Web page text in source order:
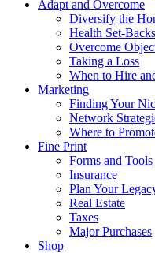
Adapt and Overcome
Diversify the
Health Set-Backs
Overcome
Taking a Loss
When to Hire
Marketing
Finding Your
Network
Where to
Fine Print
Forms and Tools
Insurance
Plan Your
Real Estate
Taxes
Major Purchases
Shop